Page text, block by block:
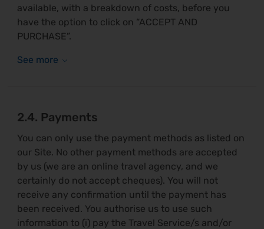
available, with a breakdown of costs, before you
have the option to click on “ACCEPT AND
PURCHASE”.
2.4. Payments
You can only use the payment methods as listed on
our Site. No other payment methods are accepted
by us (we are an online travel agency, and we
certainly do not accept cheques). You will not
receive any confirmation until the payment has
been received. You authorise us to use such
information to (i) pay the Travel Service/s and/or